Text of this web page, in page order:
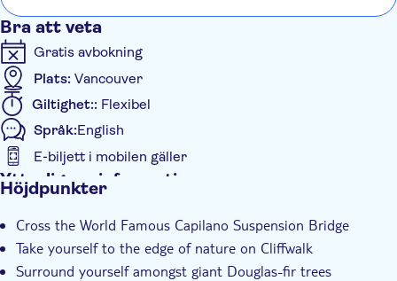
Bra att veta
Gratis avbokning
Plats: Vancouver
Giltighet:: Flexibel
Språk:English
E-biljett i mobilen gäller
Ytterligare information
Höjdpunkter
Cross the World Famous Capilano Suspension Bridge
Take yourself to the edge of nature on Cliffwalk
Surround yourself amongst giant Douglas-fir trees